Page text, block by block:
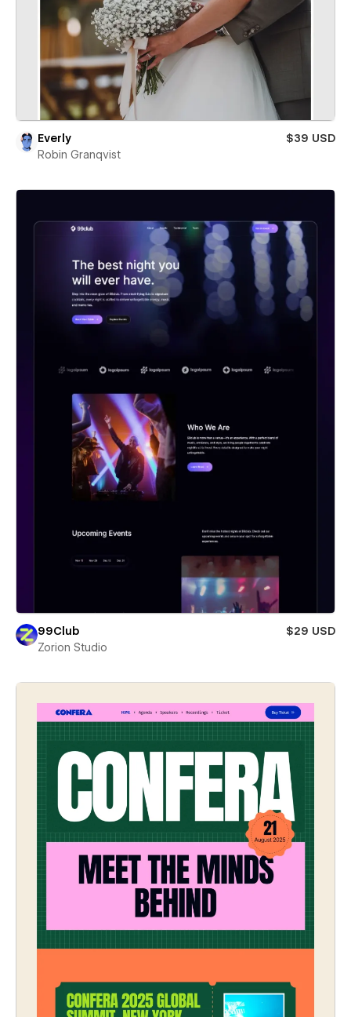
Everly
$39 USD
Robin Granqvist
99Club
$29 USD
Zorion Studio